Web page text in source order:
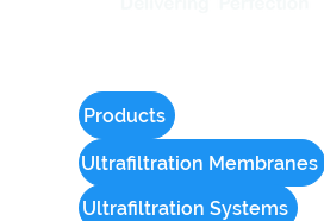
Products
Ultrafiltration Membranes
Ultrafiltration Systems